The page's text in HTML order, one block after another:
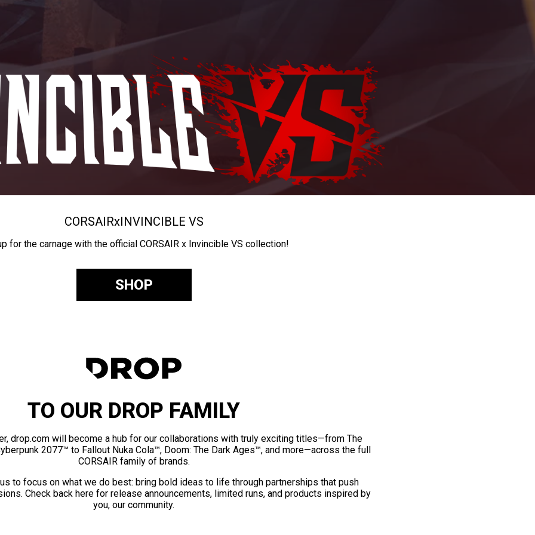
CORSAIRxINVINCIBLE VS
for the carnage with the official CORSAIR x Invincible VS collection!
SHOP
TO OUR DROP FAMILY
drop.com will become a hub for our collaborations with truly exciting titles—from The
2077™ to Fallout Nuka Cola™, Doom: The Dark Ages™, and more—across the full
CORSAIR family of brands.
to focus on what we do best: bring bold ideas to life through partnerships that push
Check back here for release announcements, limited runs, and products inspired by
you, our community.